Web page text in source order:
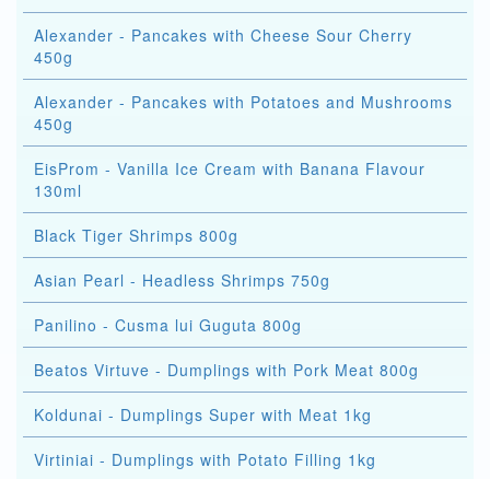
Alexander - Pancakes with Cheese Sour Cherry
450g
Alexander - Pancakes with Potatoes and Mushrooms
450g
EisProm - Vanilla Ice Cream with Banana Flavour
130ml
Black Tiger Shrimps 800g
Asian Pearl - Headless Shrimps 750g
Panilino - Cusma lui Guguta 800g
Beatos Virtuve - Dumplings with Pork Meat 800g
Koldunai - Dumplings Super with Meat 1kg
Virtiniai - Dumplings with Potato Filling 1kg